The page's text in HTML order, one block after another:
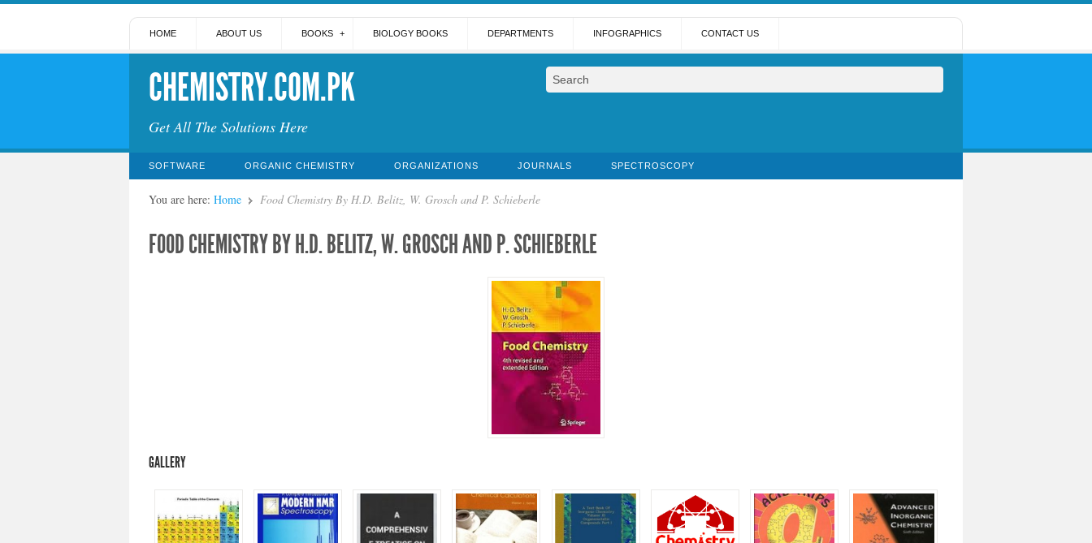
HOME ABOUT US BOOKS BIOLOGY BOOKS DEPARTMENTS INFOGRAPHICS CONTACT US
CHEMISTRY.COM.PK
Get All The Solutions Here
SOFTWARE ORGANIC CHEMISTRY ORGANIZATIONS JOURNALS SPECTROSCOPY
You are here: Home Food Chemistry By H.D. Belitz, W. Grosch and P. Schieberle
FOOD CHEMISTRY BY H.D. BELITZ, W. GROSCH AND P. SCHIEBERLE
GALLERY